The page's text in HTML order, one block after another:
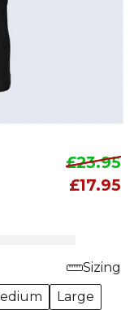
£23.95
£17.95
Sizing
Large